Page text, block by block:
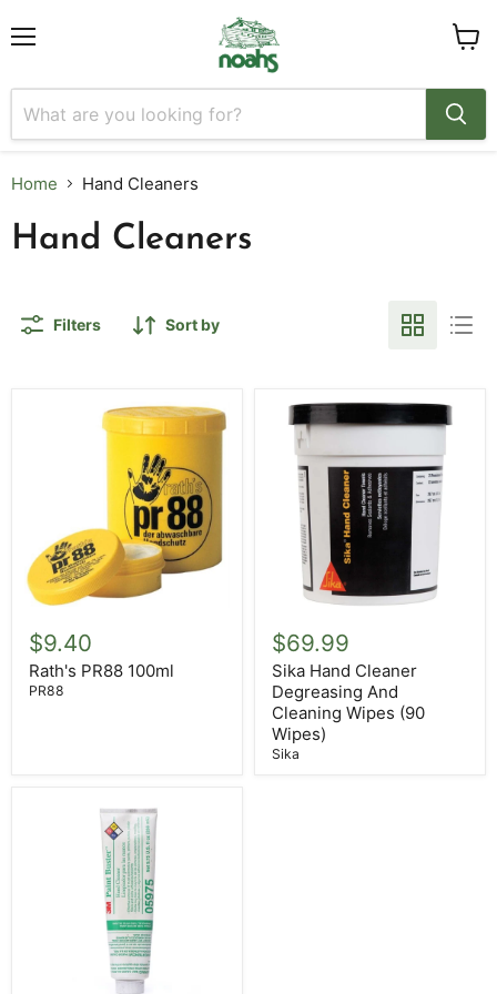
Home Hand Cleaners
Hand Cleaners
Filters Sort by
PR88
100ml
$9.40
Rath's PR88 100ml
PR88
Hand
Cleaner
Degreasing
And
Cleaning
Wipes
(90
Wipes)
$69.99
Sika Hand Cleaner
Degreasing And
Cleaning Wipes (90
Wipes)
Sika